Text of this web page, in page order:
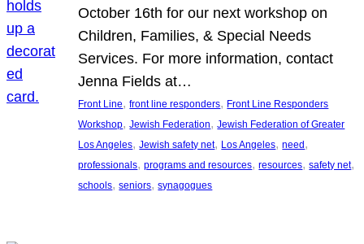
October 16th for our next workshop on
Children, Families, & Special Needs
Services. For more information, contact
Jenna Fields at…
Front Line, front line responders, Front Line Responders
Workshop, Jewish Federation, Jewish Federation of Greater
Los Angeles, Jewish safety net, Los Angeles, need
professionals, programs and resources, resources, safety net
schools, seniors, synagogues